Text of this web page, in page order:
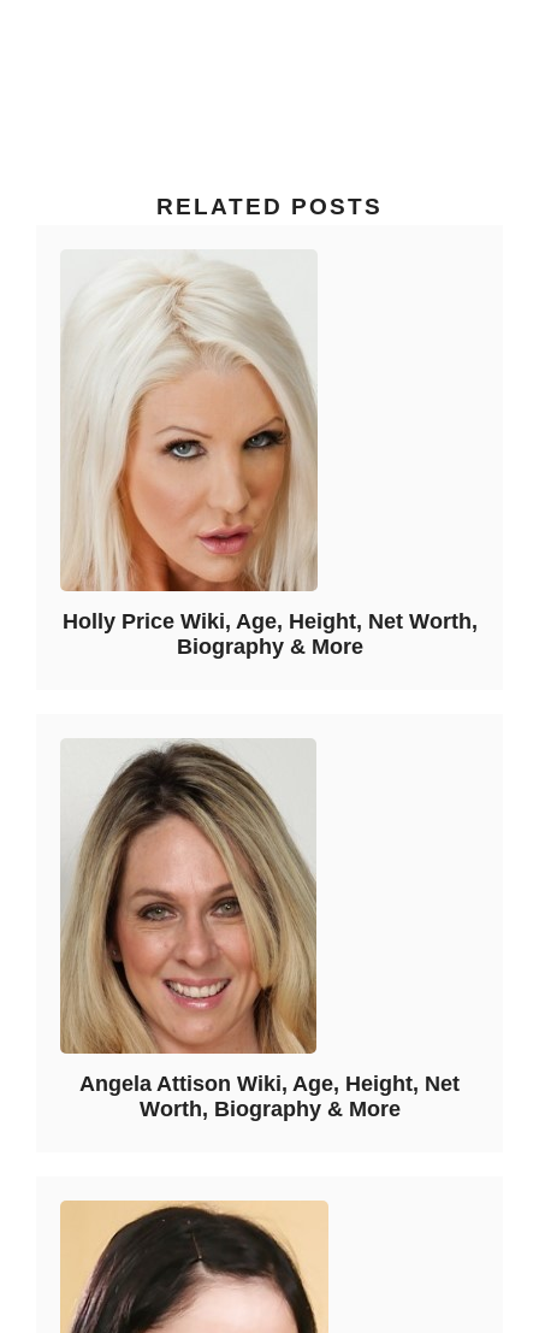
RELATED POSTS
Holly Price Wiki, Age, Height, Net Worth,
Biography & More
Angela Attison Wiki, Age, Height, Net
Worth, Biography & More